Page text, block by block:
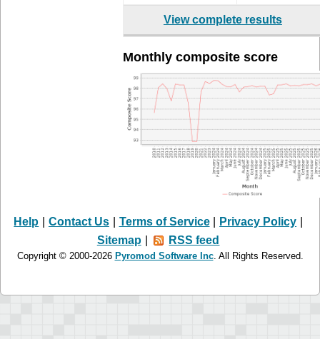
View complete results
Monthly composite score
Help Contact Us Terms of Service Privacy Policy
Sitemap
RSS feed
Copyright © 2000-2026 Pyromod Software Inc. All Rights Reserved.